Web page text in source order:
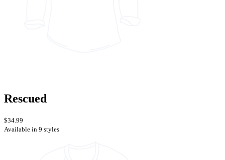
Rescued
$34.99
Available in 9 styles